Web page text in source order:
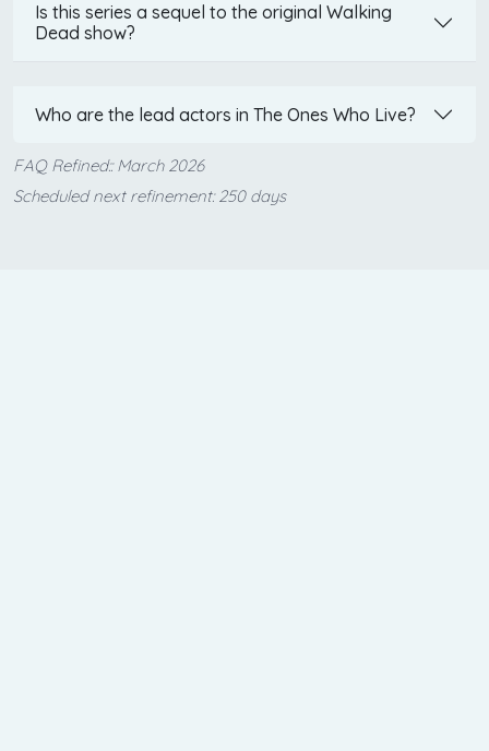
Is this series a sequel to the original Walking
Dead show?
Who are the lead actors in The Ones Who Live?
FAQ Refined:: March 2026
Scheduled next refinement: 250 days